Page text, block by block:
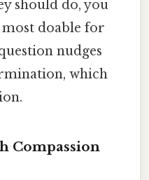
should do, you
most doable for
nudges
which
Compassion